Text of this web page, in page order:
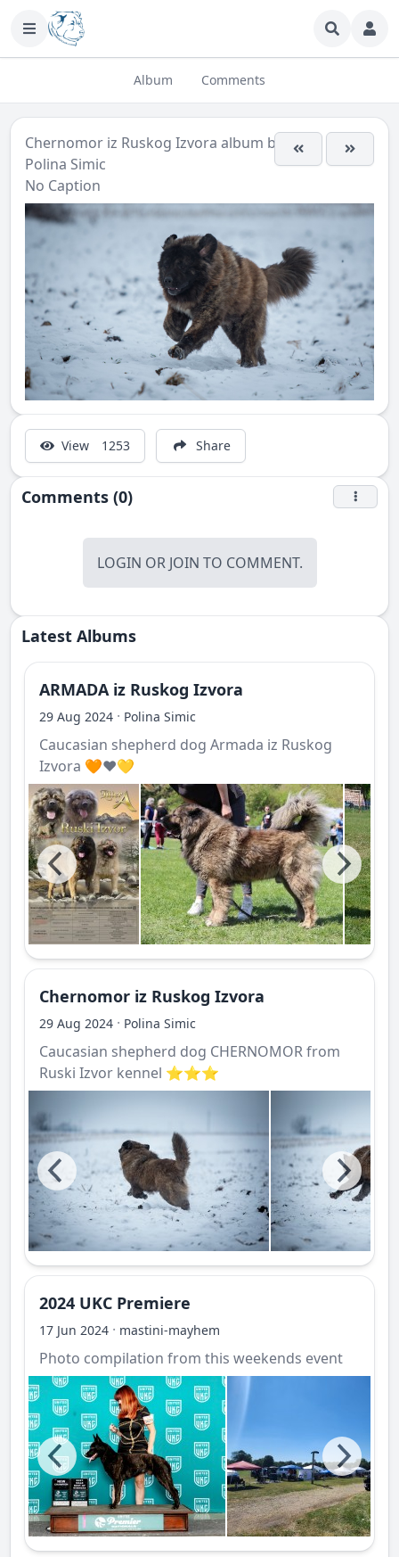
Album Comments
Chernomor iz Ruskog Izvora album by
Polina Simic
No Caption
View 1253 Share
Comments (0)
LOGIN OR JOIN TO COMMENT.
Latest Albums
ARMADA iz Ruskog Izvora
29 Aug 2024 · Polina Simic
Caucasian shepherd dog Armada iz Ruskog
Izvora 🧡❤️💛
Chernomor iz Ruskog Izvora
29 Aug 2024 · Polina Simic
Caucasian shepherd dog CHERNOMOR from
Ruski Izvor kennel ⭐️⭐️⭐️
2024 UKC Premiere
17 Jun 2024 · mastini-mayhem
Photo compilation from this weekends event